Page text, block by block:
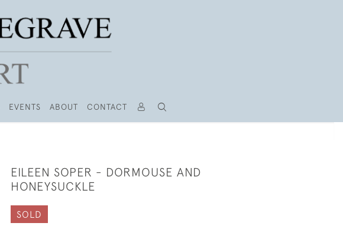
EVENTS ABOUT CONTACT
EILEEN SOPER - DORMOUSE AND
HONEYSUCKLE
SOLD